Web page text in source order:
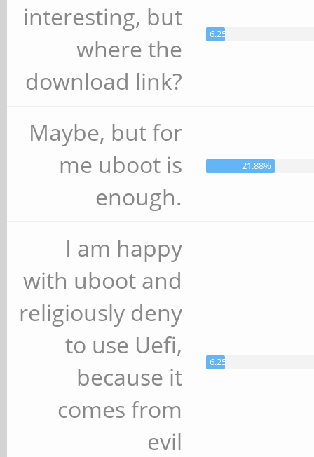
interesting, but
where the
download link?
6.25%
Maybe, but for
me uboot is
enough.
21.88%
I am happy
with uboot and
religiously deny
to use Uefi,
because it
comes from
evil
6.25%